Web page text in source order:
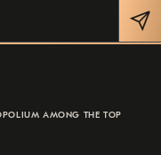
AMONG THE TOP